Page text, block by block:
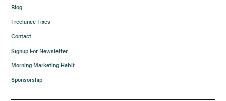
Blog
Freelance Fixes
Contact
Signup For Newsletter
Morning Marketing Habit
Sponsorship